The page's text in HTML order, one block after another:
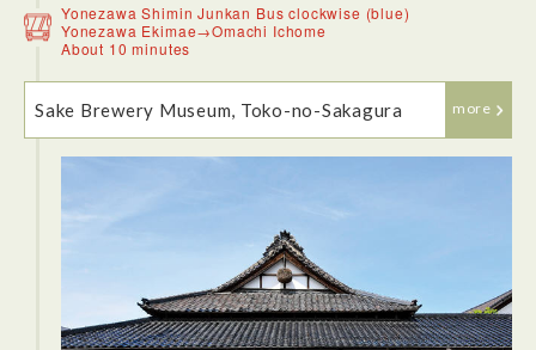
and limited express trains to Eastern Japan. Japan’s
shinkansen, or bullet train, never fail to amaze me. Every
time a train arrives, the cleaning crews will clean the whole
Yamagata Shinkansen line between Tokyo and Yamagata.
There are hourly departures from Tokyo, with the trip taking
just over 2 hours.
Yonezawa Shimin Junkan Bus clockwise (blue)
Yonezawa Ekimae→Omachi Ichome
About 10 minutes
Sake Brewery Museum, Toko-no-Sakagura more